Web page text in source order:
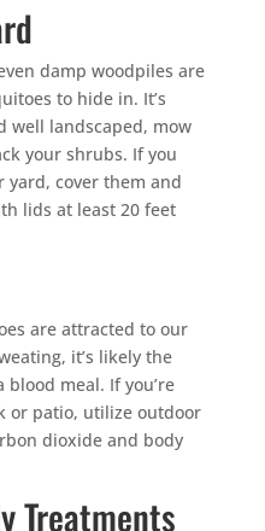
damp woodpiles are
to hide in. It’s
well landscaped, mow
your shrubs. If you
yard, cover them and
lids at least 20 feet
are attracted to our
it’s likely the
meal. If you’re
or patio, utilize outdoor
dioxide and body
Treatments